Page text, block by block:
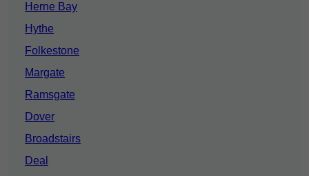
Herne Bay
Hythe
Folkestone
Margate
Ramsgate
Dover
Broadstairs
Deal